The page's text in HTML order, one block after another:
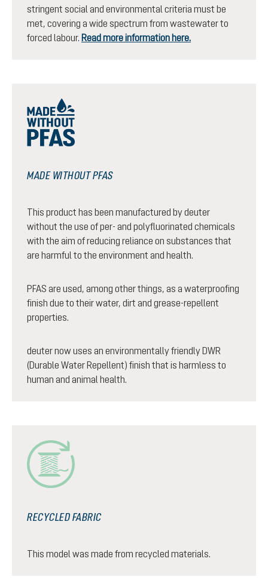
stringent social and environmental criteria must be
met, covering a wide spectrum from wastewater to
forced labour. Read more information here.
MADE WITHOUT PFAS
This product has been manufactured by deuter
without the use of per- and polyfluorinated chemicals
with the aim of reducing reliance on substances that
are harmful to the environment and health.
PFAS are used, among other things, as a waterproofing
finish due to their water, dirt and grease-repellent
properties.
deuter now uses an environmentally friendly DWR
(Durable Water Repellent) finish that is harmless to
human and animal health.
RECYCLED FABRIC
This model was made from recycled materials.